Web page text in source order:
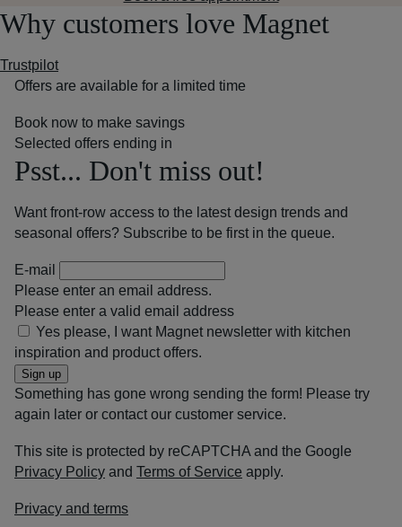
Why customers love Magnet
Trustpilot
Offers are available for a limited time
Book now to make savings
Selected offers ending in
Psst... Don't miss out!
Want front-row access to the latest design trends and
seasonal offers? Subscribe to be first in the queue.
E-mail
Please enter an email address.
Please enter a valid email address
Yes please, I want Magnet newsletter with kitchen
inspiration and product offers.
Sign up
Something has gone wrong sending the form! Please try
again later or contact our customer service.
This site is protected by reCAPTCHA and the Google
Privacy Policy and Terms of Service apply.
Privacy and terms